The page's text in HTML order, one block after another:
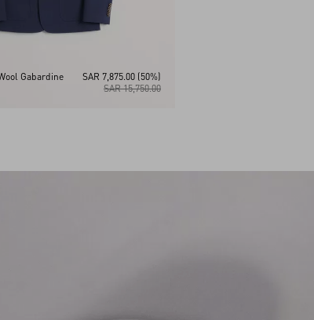
Gabardine
SAR 15,750.00
SAR 7,875.00 (50%)